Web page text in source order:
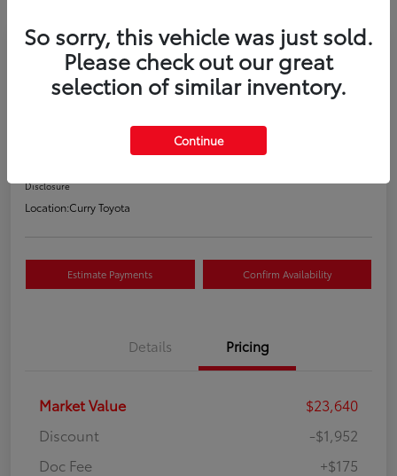
Play Video
2024 Toyota Corolla LE
Value Your Trade
Disclosure
Location:Curry Toyota
Estimate Payments Confirm Availability
Details Pricing
Market Value
$23,640
Discount
-$1,952
Doc Fee
+$175
So sorry, this vehicle was just sold.
Please check out our great
selection of similar inventory.
Continue